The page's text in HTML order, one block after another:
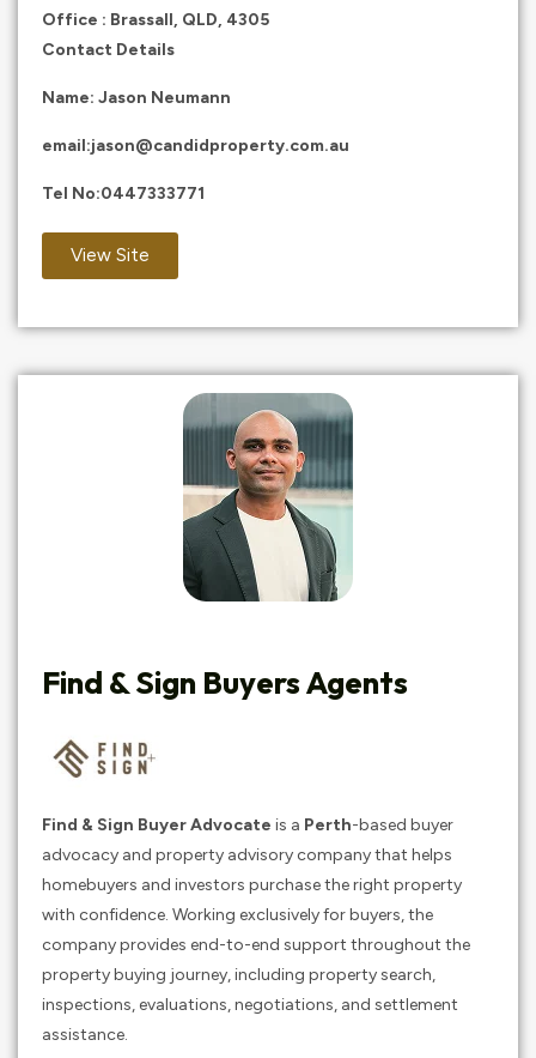
Office : Brassall, QLD, 4305
Contact Details
Name: Jason Neumann
email:jason@candidproperty.com.au
Tel No:0447333771
View Site
Find & Sign Buyers Agents
Find & Sign Buyer Advocate is a Perth-based buyer
advocacy and property advisory company that helps
homebuyers and investors purchase the right property
with confidence. Working exclusively for buyers, the
company provides end-to-end support throughout the
property buying journey, including property search,
inspections, evaluations, negotiations, and settlement
assistance.